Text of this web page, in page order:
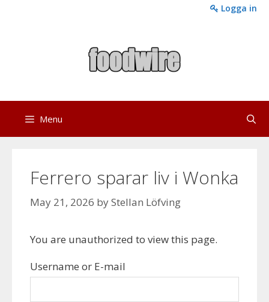
Logga in
Menu
Ferrero sparar liv i Wonka
May 21, 2026 byStellan Löfving
You are unauthorized to view this page.
Username or E-mail